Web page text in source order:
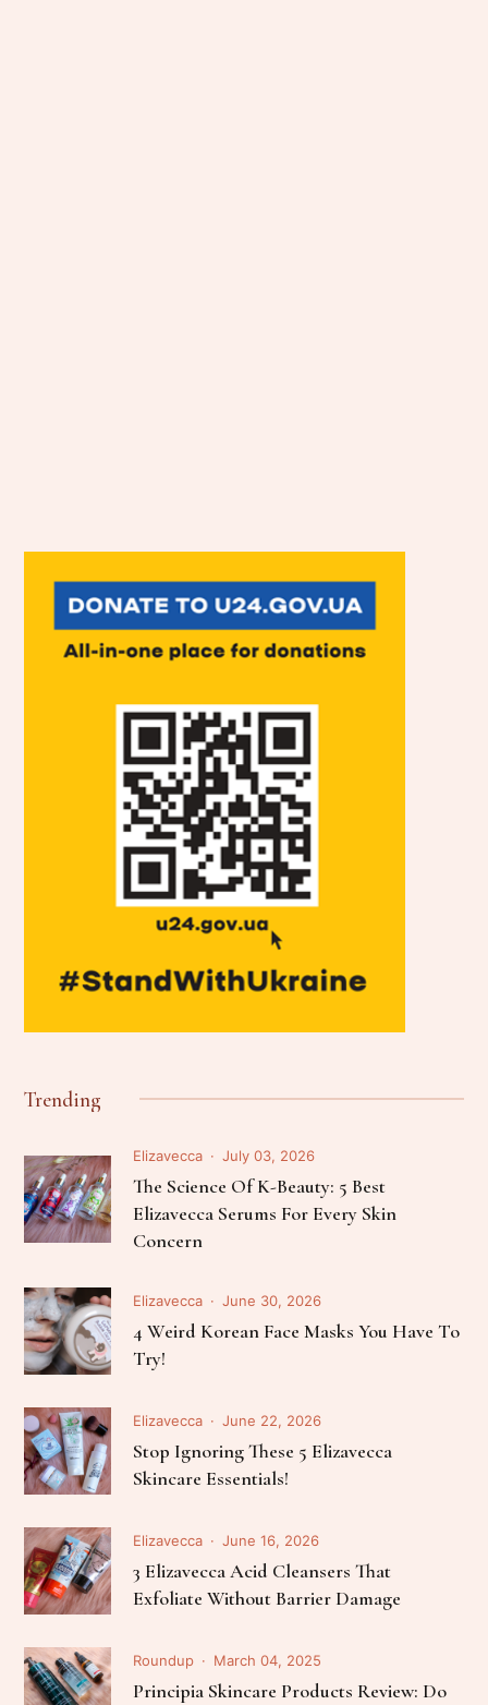
Trending
Elizavecca July 03, 2026
The Science Of K-Beauty: 5 Best
Elizavecca Serums For Every Skin
Concern
Elizavecca June 30, 2026
4 Weird Korean Face Masks You Have To
Try!
Elizavecca June 22, 2026
Stop Ignoring These 5 Elizavecca
Skincare Essentials!
Elizavecca June 16, 2026
3 Elizavecca Acid Cleansers That
Exfoliate Without Barrier Damage
Roundup March 04, 2025
Principia Skincare Products Review: Do